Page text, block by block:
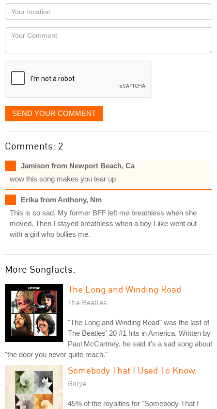
as
you
would
like
displayed
Your
Locaton
Your
SEND YOUR COMMENT
Comments: 2
Jamison from Newport Beach, Ca
wow this song makes you tear up
Erika from Anthony, Nm
This is so sad. My former BFF left me breathless when she
moved. Then I stayed breathless when a boy I like went out
with a girl who bullies me.
More Songfacts:
The Long and Winding Road
The Beatles
"The Long and Winding Road" was the last of
The Beatles' 20 #1 hits in America. Written by
Paul McCartney, he said it's a sad song about
"the door you never quite reach."
Somebody That I Used To Know
Gotye
45% of the royalties for "Somebody That I